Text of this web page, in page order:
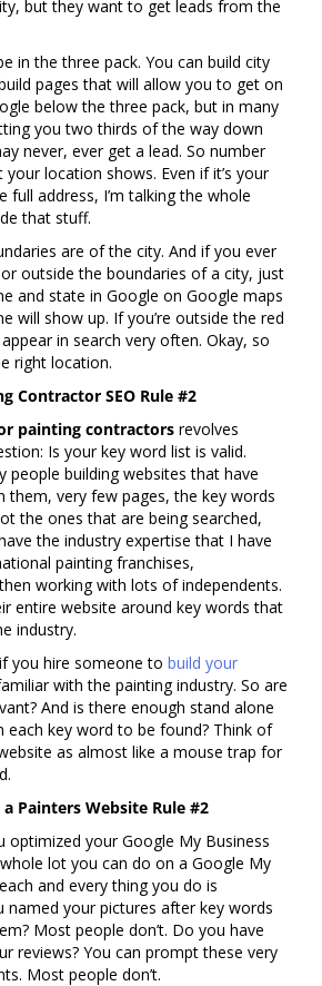
but they want to get leads from the
in the three pack. You can build city
pages that will allow you to get on
below the three pack, but in many
you two thirds of the way down
never, ever get a lead. So number
location shows. Even if it’s your
full address, I’m talking the whole
that stuff.
are of the city. And if you ever
outside the boundaries of a city, just
and state in Google on Google maps
will show up. If you’re outside the red
in search very often. Okay, so
right location.
Contractor SEO Rule #2
painting contractors revolves
Is your key word list is valid.
people building websites that have
them, very few pages, the key words
the ones that are being searched,
the industry expertise that I have
painting franchises,
working with lots of independents.
entire website around key words that
industry.
you hire someone to build your
with the painting industry. So are
And is there enough stand alone
each key word to be found? Think of
as almost like a mouse trap for
a Painters Website Rule #2
optimized your Google My Business
lot you can do on a Google My
and every thing you do is
named your pictures after key words
Most people don’t. Do you have
reviews? You can prompt these very
Most people don’t.